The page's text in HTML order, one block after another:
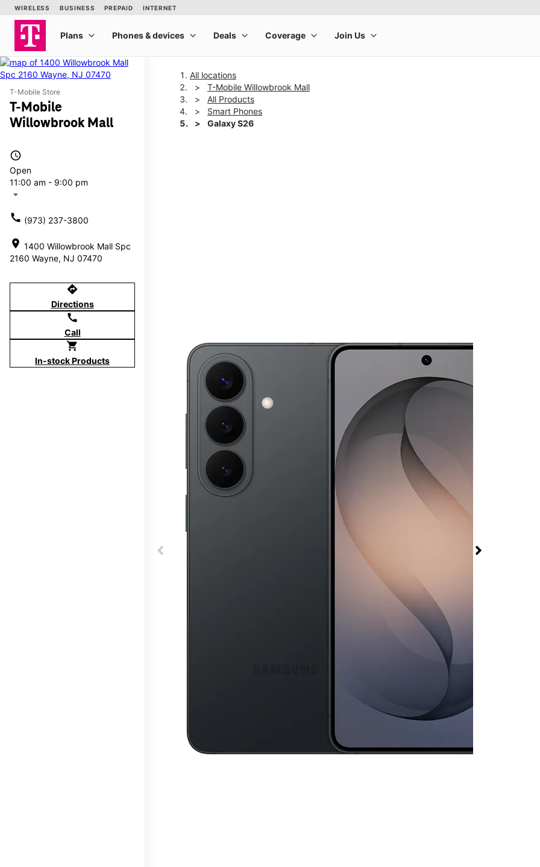
T-Mobile Store
T-Mobile
Willowbrook Mall
access_time
Open
11:00 am - 9:00 pm
arrow_drop_down
call (973) 237-3800
location_on 1400 Willowbrook Mall Spc
2160 Wayne, NJ 07470
directions
Directions
call
Call
shopping_cart
In-stock Products
All locations
T-Mobile Willowbrook Mall
All Products
Smart Phones
Galaxy S26